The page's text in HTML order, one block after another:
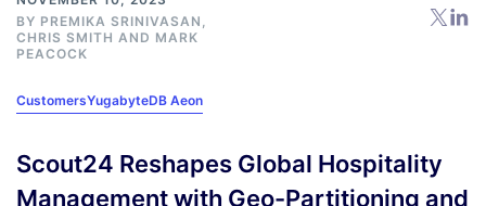
BY PREMIKA SRINIVASAN ,
CHRIS SMITH AND MARK
PEACOCK
CustomersYugabyteDB Aeon
Scout24 Reshapes Global Hospitality
Management with Geo-Partitioning and